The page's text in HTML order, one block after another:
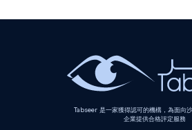
Tabseer 是一家獲得認可的機構，為面向
企業提供合格評定服務